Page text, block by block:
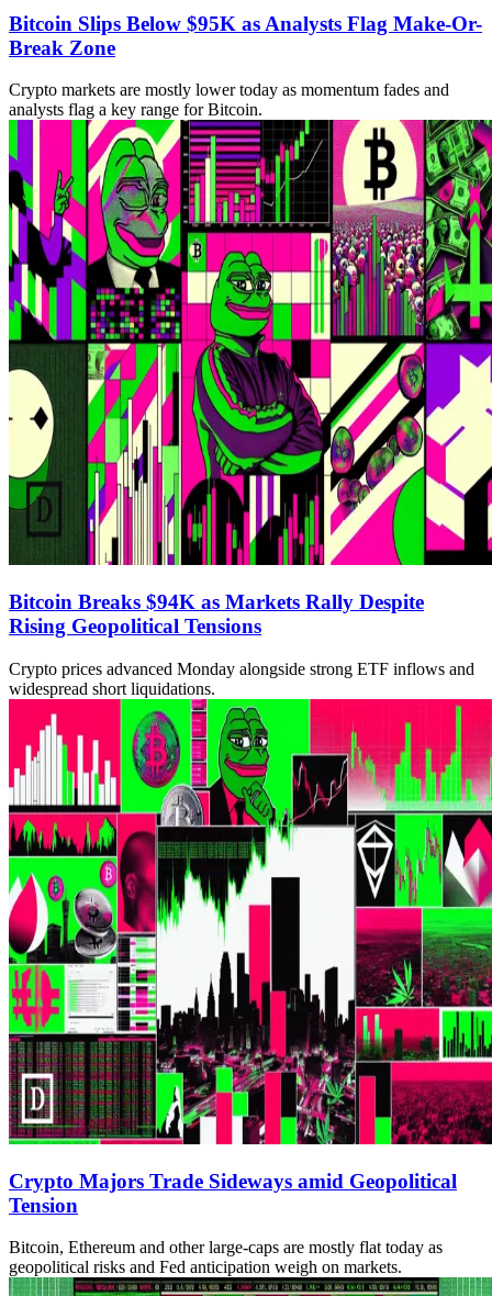
Bitcoin Slips Below $95K as Analysts Flag Make-Or-
Break Zone
Crypto markets are mostly lower today as momentum fades and
analysts flag a key range for Bitcoin.
Bitcoin Breaks $94K as Markets Rally Despite
Rising Geopolitical Tensions
Crypto prices advanced Monday alongside strong ETF inflows and
widespread short liquidations.
Crypto Majors Trade Sideways amid Geopolitical
Tension
Bitcoin, Ethereum and other large-caps are mostly flat today as
geopolitical risks and Fed anticipation weigh on markets.